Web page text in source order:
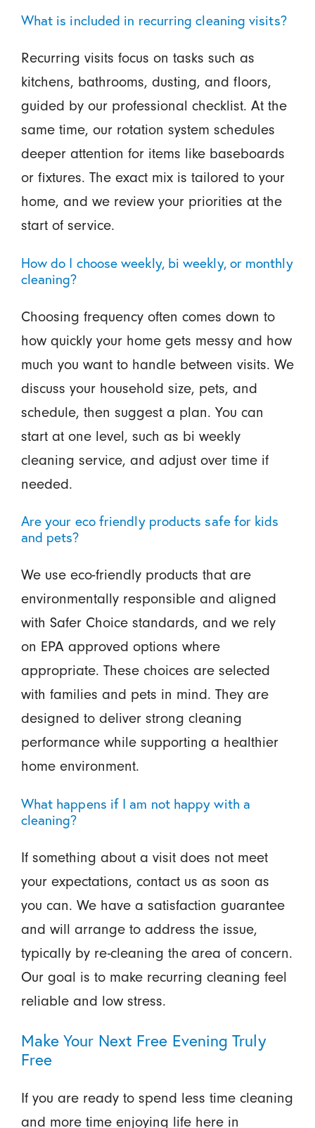
What is included in recurring cleaning visits?
Recurring visits focus on tasks such as
kitchens, bathrooms, dusting, and floors,
guided by our professional checklist. At the
same time, our rotation system schedules
deeper attention for items like baseboards
or fixtures. The exact mix is tailored to your
home, and we review your priorities at the
start of service.
How do I choose weekly, bi weekly, or monthly
cleaning?
Choosing frequency often comes down to
how quickly your home gets messy and how
much you want to handle between visits. We
discuss your household size, pets, and
schedule, then suggest a plan. You can
start at one level, such as bi weekly
cleaning service, and adjust over time if
needed.
Are your eco friendly products safe for kids
and pets?
We use eco-friendly products that are
environmentally responsible and aligned
with Safer Choice standards, and we rely
on EPA approved options where
appropriate. These choices are selected
with families and pets in mind. They are
designed to deliver strong cleaning
performance while supporting a healthier
home environment.
What happens if I am not happy with a
cleaning?
If something about a visit does not meet
your expectations, contact us as soon as
you can. We have a satisfaction guarantee
and will arrange to address the issue,
typically by re-cleaning the area of concern.
Our goal is to make recurring cleaning feel
reliable and low stress.
Make Your Next Free Evening Truly
Free
If you are ready to spend less time cleaning
and more time enjoying life here in